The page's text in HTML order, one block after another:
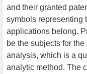
and their granted
symbols representing
applications belong.
be the subjects for
analysis, which is a
analytic method. The